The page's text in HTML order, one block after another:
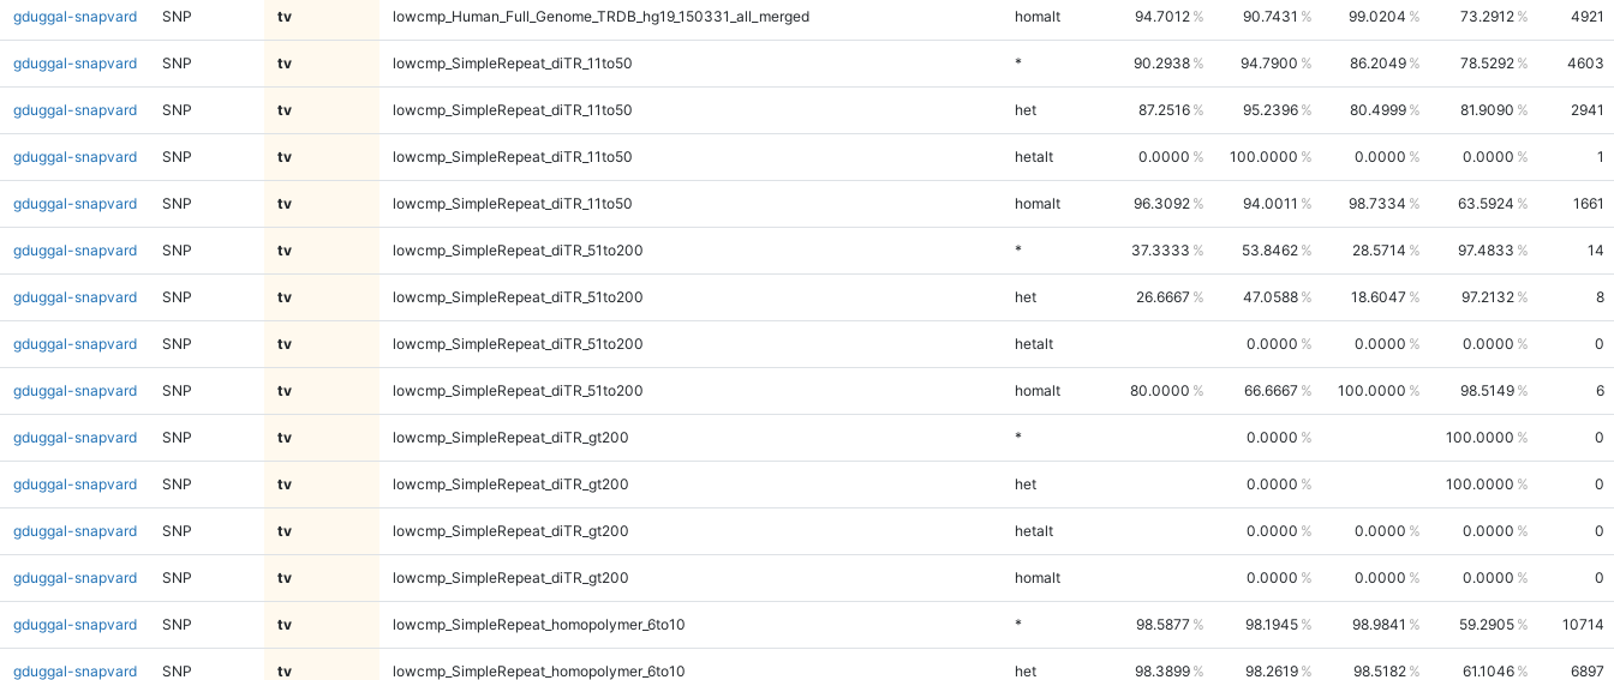
gduggal-snapvard SNP tv lowcmp_Human_Full_Genome_TRDB_hg19_150331_all_merged homalt 94.7012 90.7431 99.0204 73.2912 4921
gduggal-snapvard SNP tv lowcmp_SimpleRepeat_diTR_11to50 * 90.2938 94.7900 86.2049 78.5292 4603
gduggal-snapvard SNP tv lowcmp_SimpleRepeat_diTR_11to50 het 87.2516 95.2396 80.4999 81.9090 2941
gduggal-snapvard SNP tv lowcmp_SimpleRepeat_diTR_11to50 hetalt 0.0000 100.0000 0.0000 0.0000 1
gduggal-snapvard SNP tv lowcmp_SimpleRepeat_diTR_11to50 homalt 96.3092 94.0011 98.7334 63.5924 1661
gduggal-snapvard SNP tv lowcmp_SimpleRepeat_diTR_51to200 * 37.3333 53.8462 28.5714 97.4833 14
gduggal-snapvard SNP tv lowcmp_SimpleRepeat_diTR_51to200 het 26.6667 47.0588 18.6047 97.2132 8
gduggal-snapvard SNP tv lowcmp_SimpleRepeat_diTR_51to200 hetalt 0.0000 0.0000 0.0000 0
gduggal-snapvard SNP tv lowcmp_SimpleRepeat_diTR_51to200 homalt 80.0000 66.6667 100.0000 98.5149 6
gduggal-snapvard SNP tv lowcmp_SimpleRepeat_diTR_gt200 * 0.0000 100.0000 0
gduggal-snapvard SNP tv lowcmp_SimpleRepeat_diTR_gt200 het 0.0000 100.0000 0
gduggal-snapvard SNP tv lowcmp_SimpleRepeat_diTR_gt200 hetalt 0.0000 0.0000 0.0000 0
gduggal-snapvard SNP tv lowcmp_SimpleRepeat_diTR_gt200 homalt 0.0000 0.0000 0.0000 0
gduggal-snapvard SNP tv lowcmp_SimpleRepeat_homopolymer_6to10 * 98.5877 98.1945 98.9841 59.2905 10714
gduggal-snapvard SNP tv lowcmp_SimpleRepeat_homopolymer_6to10 het 98.3899 98.2619 98.5182 61.1046 6897